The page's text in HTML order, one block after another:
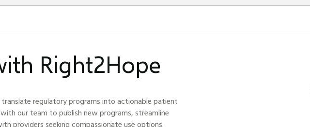
Right2Hope
translate regulatory programs into actionable patient
our team to publish new programs, streamline